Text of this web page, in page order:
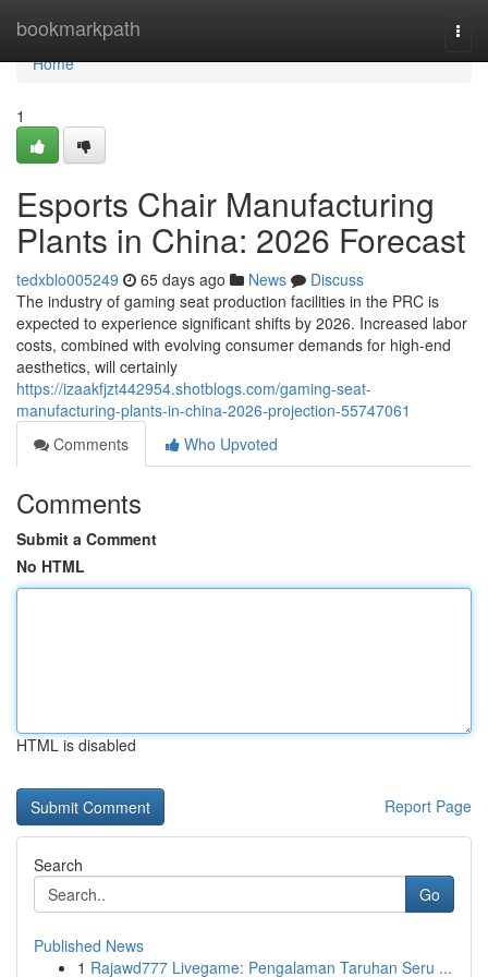
bookmarkpath
Home
Home
1
Esports Chair Manufacturing
Plants in China: 2026 Forecast
tedxblo005249 65 days ago News
Discuss
The industry of gaming seat production facilities in the PRC is
expected to experience significant shifts by 2026. Increased labor
costs, combined with evolving consumer demands for high-end
aesthetics, will certainly
https://izaakfjzt442954.shotblogs.com/gaming-seat-
manufacturing-plants-in-china-2026-projection-55747061
Comments
Who Upvoted
Comments
Submit a Comment
No HTML
HTML is disabled
Report Page
Search
Go
Published News
1 Rajawd777 Livegame: Pengalaman Taruhan Seru ...